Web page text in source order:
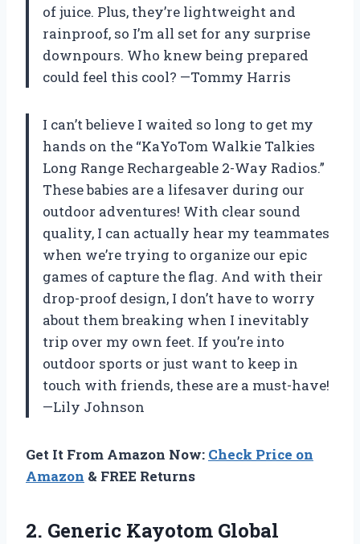
of juice. Plus, they’re lightweight and
rainproof, so I’m all set for any surprise
downpours. Who knew being prepared
could feel this cool? —Tommy Harris
I can’t believe I waited so long to get my
hands on the “KaYoTom Walkie Talkies
Long Range Rechargeable 2-Way Radios.”
These babies are a lifesaver during our
outdoor adventures! With clear sound
quality, I can actually hear my teammates
when we’re trying to organize our epic
games of capture the flag. And with their
drop-proof design, I don’t have to worry
about them breaking when I inevitably
trip over my own feet. If you’re into
outdoor sports or just want to keep in
touch with friends, these are a must-have!
—Lily Johnson
Get It From Amazon Now: Check Price on
Amazon & FREE Returns
2. Generic Kayotom Global